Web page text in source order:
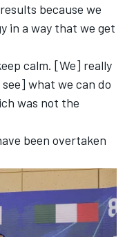
because we
in a way that we get
calm. [We] really
what we can do
was not the
been overtaken